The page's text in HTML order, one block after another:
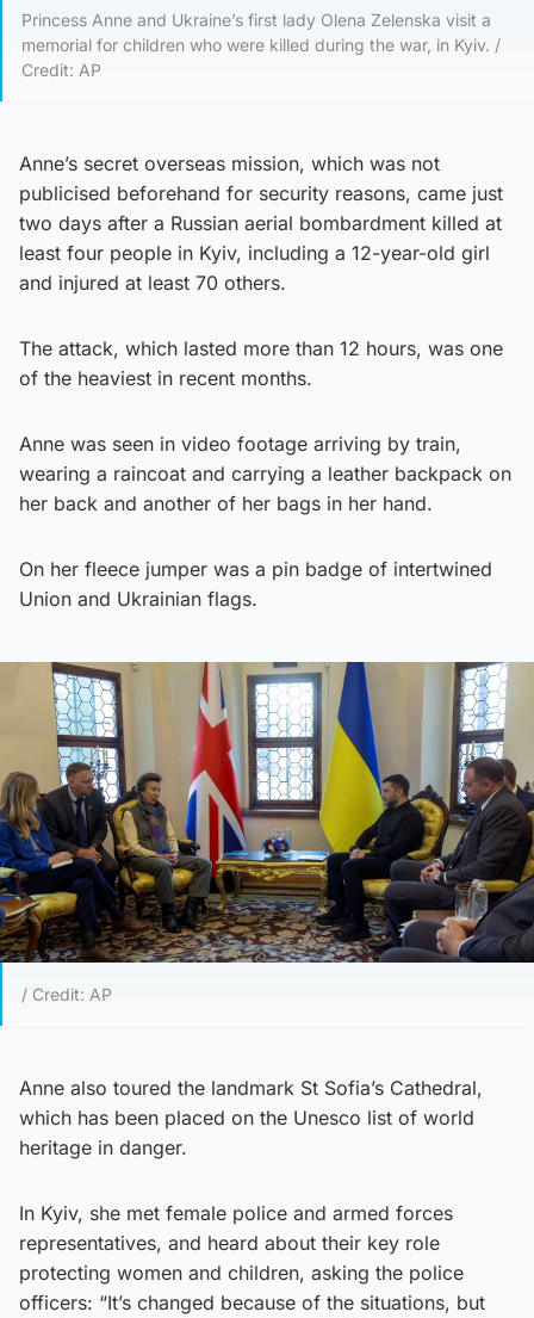
Princess Anne and Ukraine’s first lady Olena Zelenska visit a
memorial for children who were killed during the war, in Kyiv. /
Credit: AP
Anne’s secret overseas mission, which was not
publicised beforehand for security reasons, came just
two days after a Russian aerial bombardment killed at
least four people in Kyiv, including a 12-year-old girl
and injured at least 70 others.
The attack, which lasted more than 12 hours, was one
of the heaviest in recent months.
Anne was seen in video footage arriving by train,
wearing a raincoat and carrying a leather backpack on
her back and another of her bags in her hand.
On her fleece jumper was a pin badge of intertwined
Union and Ukrainian flags.
/ Credit: AP
Anne also toured the landmark St Sofia’s Cathedral,
which has been placed on the Unesco list of world
heritage in danger.
In Kyiv, she met female police and armed forces
representatives, and heard about their key role
protecting women and children, asking the police
officers: “It’s changed because of the situations, but